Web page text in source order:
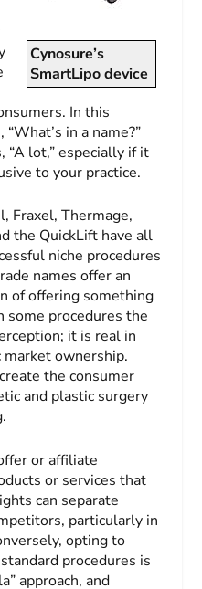
Cynosure’s
SmartLipo device
In this
in a name?”
“A lot,” especially if it
to your practice.
Fraxel, Thermage,
the QuickLift have all
niche procedures
names offer an
of offering something
some procedures the
it is real in
ownership.
the consumer
and plastic surgery
or affiliate
or services that
can separate
particularly in
opting to
procedures is
approach, and